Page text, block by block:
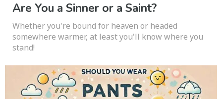
Are You a Sinner or a Saint?
Whether you're bound for heaven or headed
somewhere warmer, at least you'll know where you
stand!